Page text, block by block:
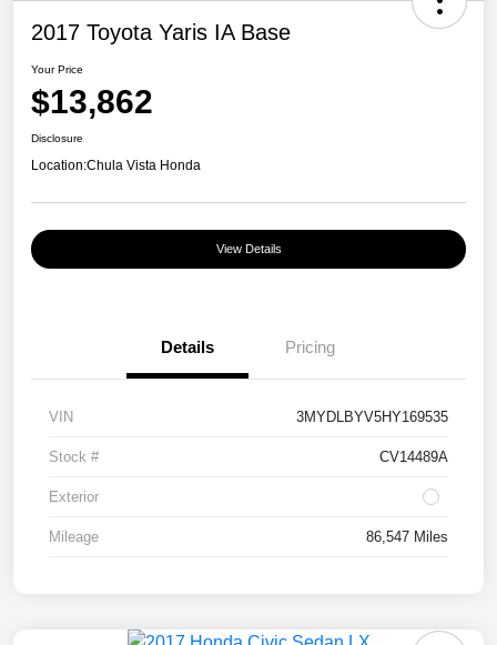
2017 Toyota Yaris IA Base
Your Price
$13,862
Disclosure
Location:Chula Vista Honda
View Details
Details Pricing
VIN 3MYDLBYV5HY169535
Stock # CV14489A
Exterior
Mileage 86,547 Miles